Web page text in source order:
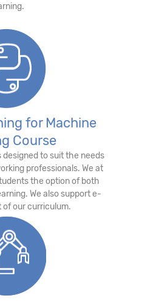
for Machine
Course
to suit the needs
professionals. We at
the option of both
We also support e-
of our curriculum.